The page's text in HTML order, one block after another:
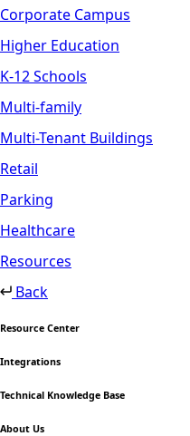
Corporate Campus
Higher Education
K-12 Schools
Multi-family
Multi-Tenant Buildings
Retail
Parking
Healthcare
Resources
Back
Resource Center
Integrations
Technical Knowledge Base
About Us